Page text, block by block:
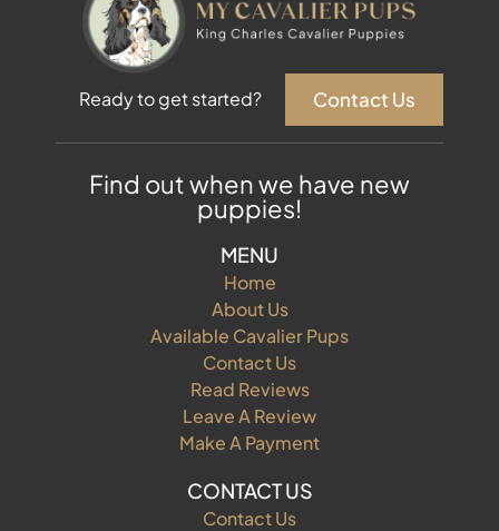
Ready to get started? Contact Us
Find out when we have new
puppies!
MENU
Home
About Us
Available Cavalier Pups
Contact Us
Read Reviews
Leave A Review
Make A Payment
CONTACT US
Contact Us